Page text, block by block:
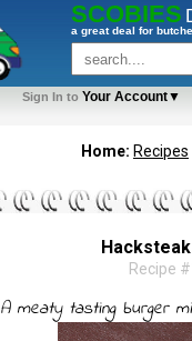
SCOBIES
a great deal for
Sign In to Your Account▼
Home: Recipes
Recipe
A meaty tasting burger